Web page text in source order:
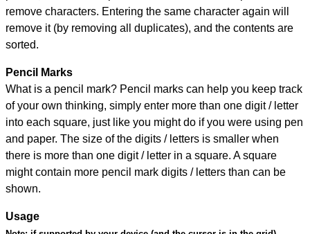
remove characters. Entering the same character again will
remove it (by removing all duplicates), and the contents are
sorted.
Pencil Marks
What is a pencil mark? Pencil marks can help you keep track
of your own thinking, simply enter more than one digit / letter
into each square, just like you might do if you were using pen
and paper. The size of the digits / letters is smaller when
there is more than one digit / letter in a square. A square
might contain more pencil mark digits / letters than can be
shown.
Usage